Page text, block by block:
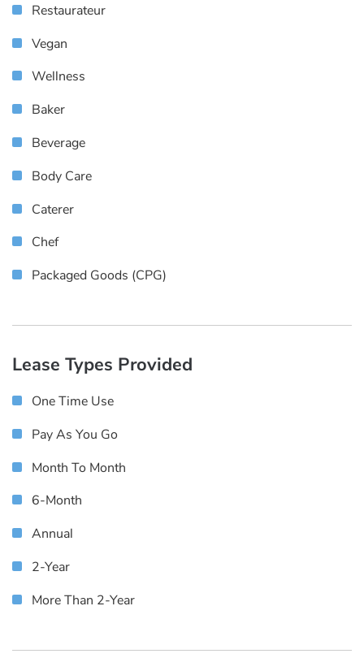
Restaurateur
Vegan
Wellness
Baker
Beverage
Body Care
Caterer
Chef
Packaged Goods (CPG)
Lease Types Provided
One Time Use
Pay As You Go
Month To Month
6-Month
Annual
2-Year
More Than 2-Year